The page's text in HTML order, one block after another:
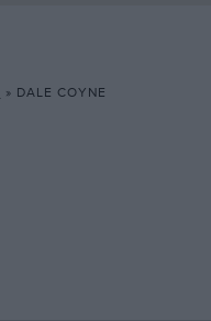
» DALE COYNE